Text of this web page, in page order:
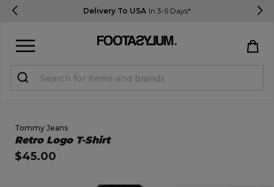
Delivery To USA In 3-5 Days*
Open Quick View
Tommy Jeans
Retro Logo T-Shirt
$45.00
Register
Help & FAQs